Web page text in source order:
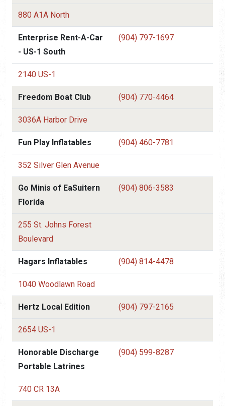
880 A1A North
Enterprise Rent-A-Car
- US-1 South
(904) 797-1697
2140 US-1
Freedom Boat Club (904) 770-4464
3036A Harbor Drive
Fun Play Inflatables (904) 460-7781
352 Silver Glen Avenue
Go Minis of EaSuitern
Florida
(904) 806-3583
255 St. Johns Forest
Boulevard
Hagars Inflatables (904) 814-4478
1040 Woodlawn Road
Hertz Local Edition (904) 797-2165
2654 US-1
Honorable Discharge
Portable Latrines
(904) 599-8287
740 CR 13A